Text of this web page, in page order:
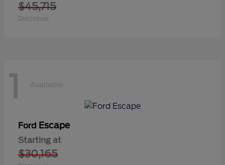
$45,715
Disclosure
1 Available
Ford Escape
Starting at
$30,165